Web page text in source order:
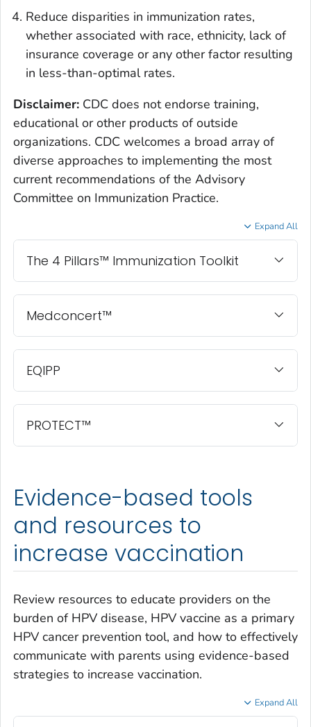
Reduce disparities in immunization rates,
whether associated with race, ethnicity, lack of
insurance coverage or any other factor resulting
in less-than-optimal rates.
Disclaimer: CDC does not endorse training,
educational or other products of outside
organizations. CDC welcomes a broad array of
diverse approaches to implementing the most
current recommendations of the Advisory
Committee on Immunization Practice.
Expand All
The 4 Pillars™ Immunization Toolkit
Medconcert™
EQIPP
PROTECT™
Evidence-based tools
and resources to
increase vaccination
Review resources to educate providers on the
burden of HPV disease, HPV vaccine as a primary
HPV cancer prevention tool, and how to effectively
communicate with parents using evidence-based
strategies to increase vaccination.
Expand All